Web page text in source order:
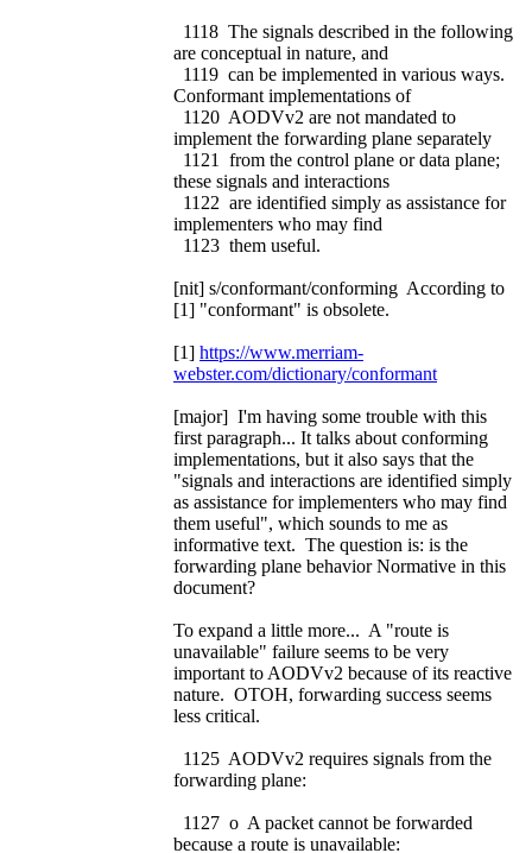
1118 The signals described in the following
are conceptual in nature, and
1119 can be implemented in various ways.
Conformant implementations of
1120 AODVv2 are not mandated to
implement the forwarding plane separately
1121 from the control plane or data plane;
these signals and interactions
1122 are identified simply as assistance for
implementers who may find
1123 them useful.
[nit] s/conformant/conforming According to
[1] "conformant" is obsolete.
[1] https://www.merriam-
webster.com/dictionary/conformant
[major] I'm having some trouble with this
first paragraph... It talks about conforming
implementations, but it also says that the
"signals and interactions are identified simply
as assistance for implementers who may find
them useful", which sounds to me as
informative text. The question is: is the
forwarding plane behavior Normative in this
document?
To expand a little more... A "route is
unavailable" failure seems to be very
important to AODVv2 because of its reactive
nature. OTOH, forwarding success seems
less critical.
1125 AODVv2 requires signals from the
forwarding plane:
1127 o A packet cannot be forwarded
because a route is unavailable: